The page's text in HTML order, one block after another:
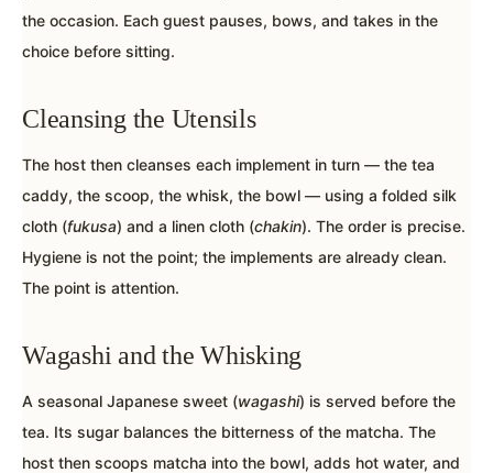
the occasion. Each guest pauses, bows, and takes in the
choice before sitting.
Cleansing the Utensils
The host then cleanses each implement in turn — the tea
caddy, the scoop, the whisk, the bowl — using a folded silk
cloth (fukusa) and a linen cloth (chakin). The order is precise.
Hygiene is not the point; the implements are already clean.
The point is attention.
Wagashi and the Whisking
A seasonal Japanese sweet (wagashi) is served before the
tea. Its sugar balances the bitterness of the matcha. The
host then scoops matcha into the bowl, adds hot water, and